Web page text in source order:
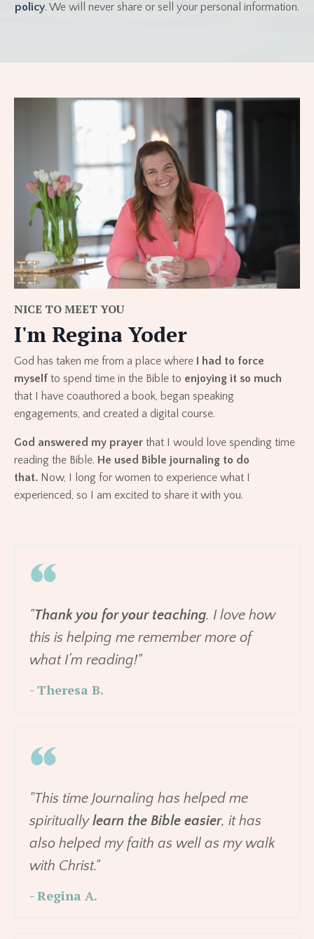
policy. We will never share or sell your personal information.
NICE TO MEET YOU
I'm Regina Yoder
God has taken me from a place where I had to force
myself to spend time in the Bible to enjoying it so much
that I have coauthored a book, began speaking
engagements, and created a digital course.
God answered my prayer that I would love spending time
reading the Bible. He used Bible journaling to do
that. Now, I long for women to experience what I
experienced, so I am excited to share it with you.
"Thank you for your teaching. I love how
this is helping me remember more of
what I’m reading!"
- Theresa B.
"This time Journaling has helped me
spirituallylearn the Bible easier, it has
also helped my faith as well as my walk
with Christ."
- Regina A.